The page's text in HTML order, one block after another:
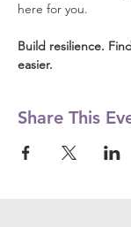
here for you.
Build resilience.
easier.
Share This